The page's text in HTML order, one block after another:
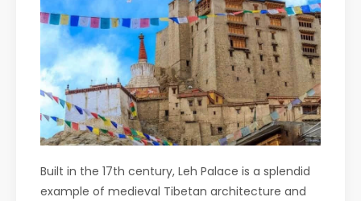
Built in the 17th century, Leh Palace is a splendid
example of medieval Tibetan architecture and